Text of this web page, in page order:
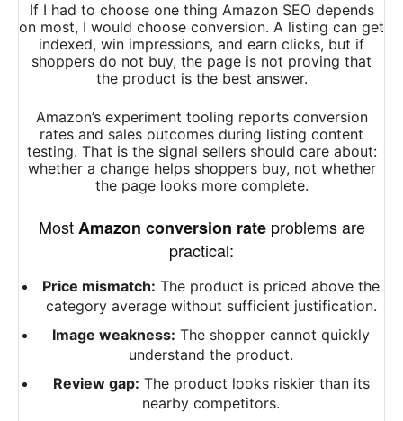
If I had to choose one thing Amazon SEO depends
on most, I would choose conversion. A listing can get
indexed, win impressions, and earn clicks, but if
shoppers do not buy, the page is not proving that
the product is the best answer.
Amazon’s experiment tooling reports conversion
rates and sales outcomes during listing content
testing. That is the signal sellers should care about:
whether a change helps shoppers buy, not whether
the page looks more complete.
MostAmazon conversion rateproblems are
practical:
Price mismatch: The product is priced above the
category average without sufficient justification.
Image weakness: The shopper cannot quickly
understand the product.
Review gap: The product looks riskier than its
nearby competitors.